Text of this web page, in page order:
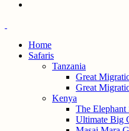
Home
Safaris
Tanzania
Great
Great
Kenya
The Elephant
Ultimate Big